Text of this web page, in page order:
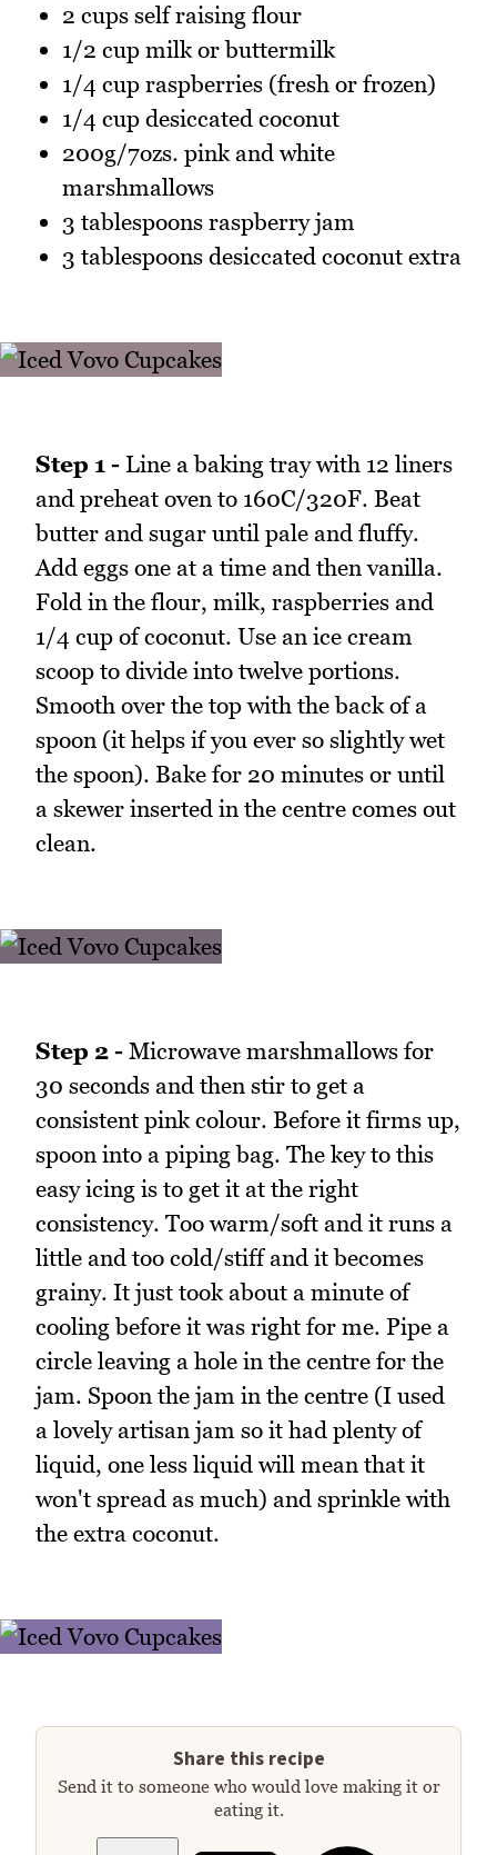
2 cups self raising flour
1/2 cup milk or buttermilk
1/4 cup raspberries (fresh or frozen)
1/4 cup desiccated coconut
200g/7ozs. pink and white
marshmallows
3 tablespoons raspberry jam
3 tablespoons desiccated coconut extra
Step 1 - Line a baking tray with 12 liners
and preheat oven to 160C/320F. Beat
butter and sugar until pale and fluffy.
Add eggs one at a time and then vanilla.
Fold in the flour, milk, raspberries and
1/4 cup of coconut. Use an ice cream
scoop to divide into twelve portions.
Smooth over the top with the back of a
spoon (it helps if you ever so slightly wet
the spoon). Bake for 20 minutes or until
a skewer inserted in the centre comes out
clean.
Step 2 - Microwave marshmallows for
30 seconds and then stir to get a
consistent pink colour. Before it firms up,
spoon into a piping bag. The key to this
easy icing is to get it at the right
consistency. Too warm/soft and it runs a
little and too cold/stiff and it becomes
grainy. It just took about a minute of
cooling before it was right for me. Pipe a
circle leaving a hole in the centre for the
jam. Spoon the jam in the centre (I used
a lovely artisan jam so it had plenty of
liquid, one less liquid will mean that it
won't spread as much) and sprinkle with
the extra coconut.
Share this recipe
Send it to someone who would love making it or
eating it.